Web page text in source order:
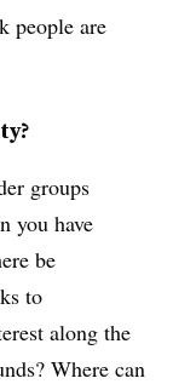
people are
groups
you have
be
to
along the
Where can